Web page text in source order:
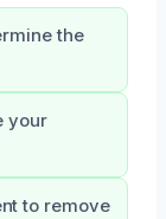
the
your
to remove